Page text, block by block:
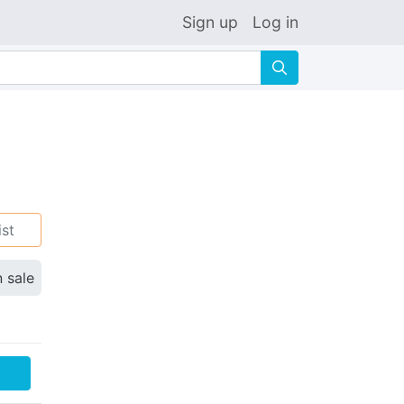
Sign up Log in
🔍
sale